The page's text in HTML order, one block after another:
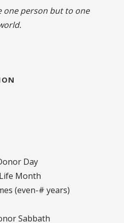
one person but to one
Day
Month
(even-# years)
Sabbath